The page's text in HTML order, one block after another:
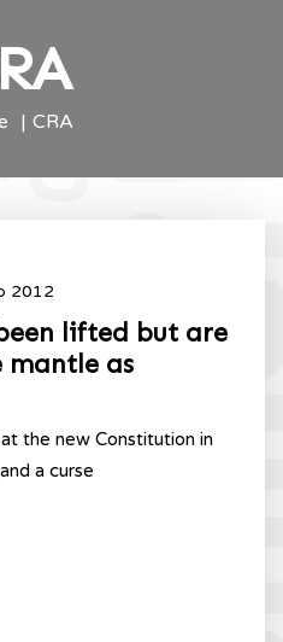
CRA
2012
lifted but are
mantle as
the new Constitution in
a curse